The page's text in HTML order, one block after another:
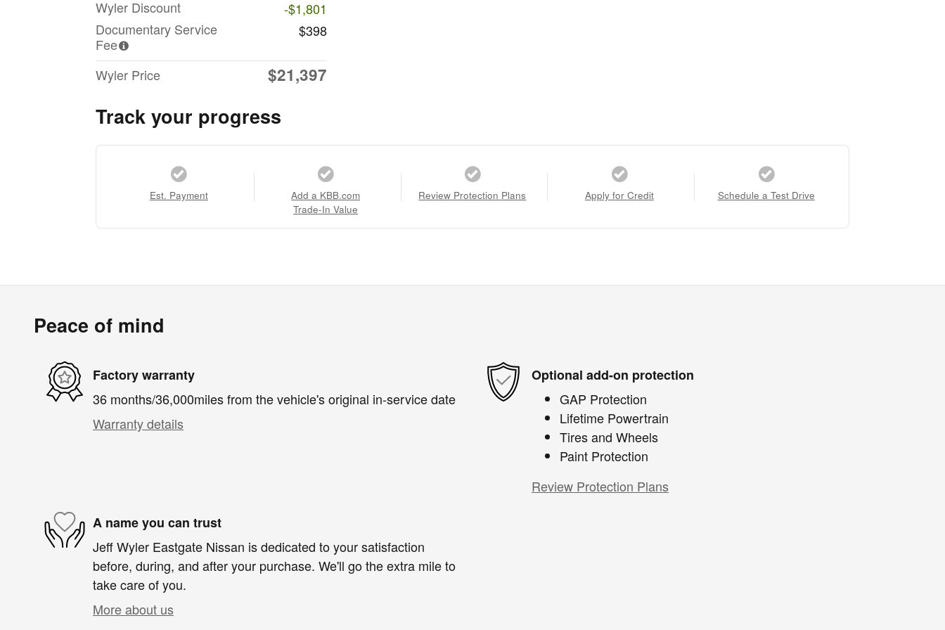
Wyler Discount
-$1,801
Documentary Service
Fee
$398
Wyler Price $21,397
Track your progress
Est. Payment
Add a KBB.com
Trade-In Value
Review Protection Plans Apply for Credit Schedule a Test Drive
Peace of mind
Factory warranty
36 months/36,000miles from the vehicle's original in-service date
Warranty details
Optional add-on protection
GAP Protection
Lifetime Powertrain
Tires and Wheels
Paint Protection
Review Protection Plans
A name you can trust
Jeff Wyler Eastgate Nissan is dedicated to your satisfaction
before, during, and after your purchase. We'll go the extra mile to
take care of you.
More about us